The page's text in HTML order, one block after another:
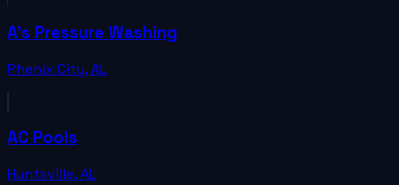
A's Pressure Washing
Phenix City,AL
AC Pools
Huntsville,AL